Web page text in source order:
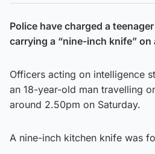
Police have charged a
carrying a “nine-inch knife” on
Officers acting on intelligence
an 18-year-old man travelling
around 2.50pm on Saturday.
A nine-inch kitchen knife was